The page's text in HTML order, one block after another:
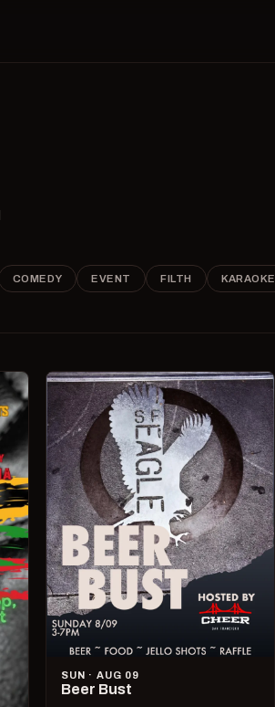
COMEDY EVENT FILTH KARAOKE
SUN · AUG 09
Beer Bust